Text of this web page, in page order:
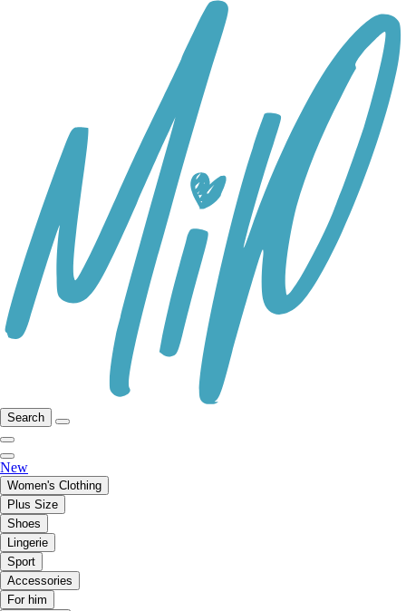
Search
New
Women's Clothing
Plus Size
Shoes
Lingerie
Sport
Accessories
For him